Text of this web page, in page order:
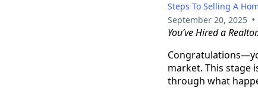
Steps To Selling A
September 20, 2025 •
You’ve Hired a
market. This stage
through what